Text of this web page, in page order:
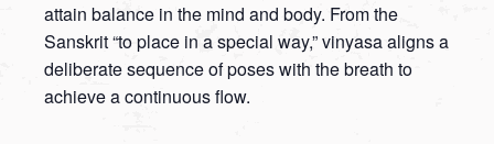
attain balance in the mind and body. From the
Sanskrit “to place in a special way,” vinyasa aligns a
deliberate sequence of poses with the breath to
achieve a continuous flow.